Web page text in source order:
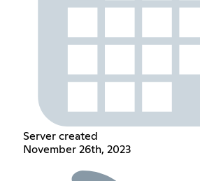
Server created
November 26th, 2023